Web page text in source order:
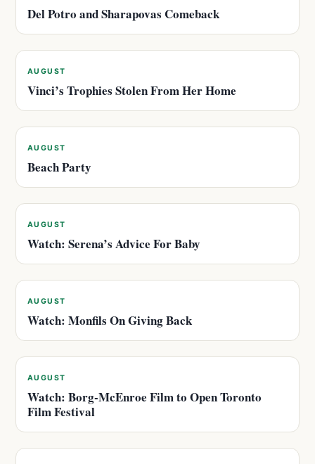
Del Potro and Sharapovas Comeback
AUGUST
Vinci’s Trophies Stolen From Her Home
AUGUST
Beach Party
AUGUST
Watch: Serena’s Advice For Baby
AUGUST
Watch: Monfils On Giving Back
AUGUST
Watch: Borg-McEnroe Film to Open Toronto
Film Festival